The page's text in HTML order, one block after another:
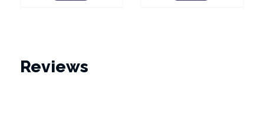
Reviews